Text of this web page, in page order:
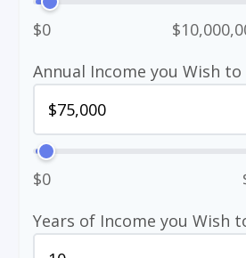
$0
Annual Income you Wish to
$0
Years of Income you Wish